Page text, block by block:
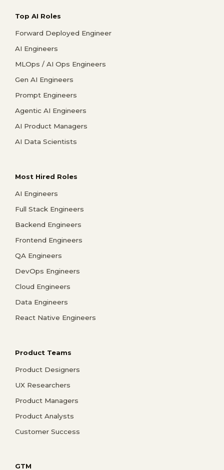
Top AI Roles
Forward Deployed Engineer
AI Engineers
MLOps / AI Ops Engineers
Gen AI Engineers
Prompt Engineers
Agentic AI Engineers
AI Product Managers
AI Data Scientists
Most Hired Roles
AI Engineers
Full Stack Engineers
Backend Engineers
Frontend Engineers
QA Engineers
DevOps Engineers
Cloud Engineers
Data Engineers
React Native Engineers
Product Teams
Product Designers
UX Researchers
Product Managers
Product Analysts
Customer Success
GTM